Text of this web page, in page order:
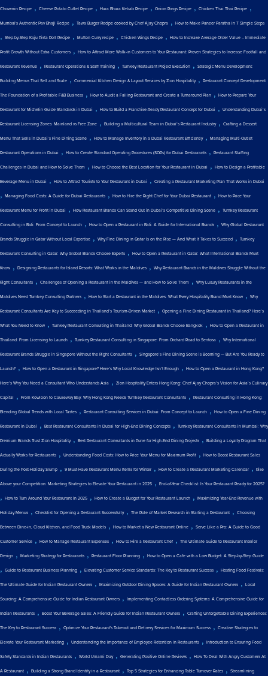
Chowmin Recipe , Cheese Potato Cutlet Recipe , Hara Bhara Kebab Recipe , Onion Rings Recipe , Chicken Thai Thai Recipe ,
Mumbai's Authentic Pav Bhaji Recipe , Tawa Burger Recipe cooked by Chef Ajay Chopra , How to Make Paneer Paratha in 7 Simple Steps
, Step-by-Step Kaju Pista Roll Recipe , Mutton Curry recipe , Chicken Wings Recipe , How to Increase Average Order Value – Immediate
Profit Growth Without Extra Customers , How to Attract More Walk-in Customers to Your Restaurant: Proven Strategies to Increase Footfall and
Restaurant Revenue , Restaurant Operations & Staff Training , Turnkey Restaurant Project Execution , Strategic Menu Development:
Building Menus That Sell and Scale , Commercial Kitchen Design & Layout Services by Zion Hospitality, Restaurant Concept Development:
The Foundation of a Profitable F&B Business , How to Audit a Failing Restaurant and Create a Turnaround Plan , How to Prepare Your
Restaurant for Michelin Guide Standards in Dubai , How to Build a Franchise-Ready Restaurant Concept for Dubai , Understanding Dubai’s
Restaurant Licensing Zones: Mainland vs Free Zone , Building a Multicultural Team in Dubai’s Restaurant Industry, Crafting a Dessert
Menu That Sells in Dubai’s Fine Dining Scene , How to Manage Inventory in a Dubai Restaurant Efficiently, Managing Multi-Outlet
Restaurant Operations in Dubai , How to Create Standard Operating Procedures (SOPs) for Dubai Restaurants , Restaurant Staffing
Challenges in Dubai and How to Solve Them , How to Choose the Best Location for Your Restaurant in Dubai , How to Design a Profitable
Beverage Menu in Dubai , How to Attract Tourists to Your Restaurant in Dubai , Creating a Restaurant Marketing Plan That Works in Dubai
, Managing Food Costs: A Guide for Dubai Restaurants , How to Hire the Right Chef for Your Dubai Restaurant , How to Price Your
Restaurant Menu for Profit in Dubai , How Restaurant Brands Can Stand Out in Dubai’s Competitive Dining Scene , Turnkey Restaurant
Consulting in Bali: From Concept to Launch , How to Open a Restaurant in Bali: A Guide for International Brands , Why Global Restaurant
Brands Struggle in Qatar Without Local Expertise , Why Fine Dining in Qatar Is on the Rise — And What It Takes to Succeed , Turnkey
Restaurant Consulting in Qatar: Why Global Brands Choose Experts , How to Open a Restaurant in Qatar: What International Brands Must
Know , Designing Restaurants for Island Resorts: What Works in the Maldives , Why Restaurant Brands in the Maldives Struggle Without the
Right Consultants , Challenges of Opening a Restaurant in the Maldives — and How to Solve Them , Why Luxury Restaurants in the
Maldives Need Turnkey Consulting Partners , How to Start a Restaurant in the Maldives: What Every Hospitality Brand Must Know , Why
Restaurant Consultants Are Key to Succeeding in Thailand’s Tourism-Driven Market , Opening a Fine Dining Restaurant in Thailand? Here’s
What You Need to Know , Turnkey Restaurant Consulting in Thailand: Why Global Brands Choose Bangkok , How to Open a Restaurant in
Thailand: From Licensing to Launch , Turnkey Restaurant Consulting in Singapore: From Orchard Road to Sentosa , Why International
Restaurant Brands Struggle in Singapore Without the Right Consultants , Singapore’s Fine Dining Scene is Booming — But Are You Ready to
Launch? , How to Open a Restaurant in Singapore? Here’s Why Local Knowledge Isn’t Enough , How to Open a Restaurant in Hong Kong?
Here’s Why You Need a Consultant Who Understands Asia , Zion Hospitality Enters Hong Kong: Chef Ajay Chopra’s Vision for Asia’s Culinary
Capital , From Kowloon to Causeway Bay: Why Hong Kong Needs Turnkey Restaurant Consultants , Restaurant Consulting in Hong Kong:
Blending Global Trends with Local Tastes , Restaurant Consulting Services in Dubai: From Concept to Launch , How to Open a Fine Dining
Restaurant in Dubai , Best Restaurant Consultants in Dubai for High-End Dining Concepts , Turnkey Restaurant Consultants in Mumbai: Why
Premium Brands Trust Zion Hospitality, Best Restaurant Consultants in Pune for High-End Dining Projects , Building a Loyalty Program That
Actually Works for Restaurants , Understanding Food Costs: How to Price Your Menu for Maximum Profit , How to Boost Restaurant Sales
During the Post-Holiday Slump , 9 Must-Have Restaurant Menu Items for Winter , How to Create a Restaurant Marketing Calendar , Rise
Above your Competition: Marketing Strategies to Elevate Your Restaurant in 2025 , End-of-Year Checklist: Is Your Restaurant Ready for 2025?
, How to Turn Around Your Restaurant in 2025 , How to Create a Budget for Your Restaurant Launch , Maximizing Year-End Revenue with
Holiday Menus , Checklist for Opening a Restaurant Successfully, The Role of Market Research in Starting a Restaurant , Choosing
Between Dine-in, Cloud Kitchen, and Food Truck Models , How to Market a New Restaurant Online , Serve Like a Pro: A Guide to Good
Customer Service , How to Manage Restaurant Expenses , How to Hire a Restaurant Chef , The Ultimate Guide to Restaurant Interior
Design , Marketing Strategy for Restaurants , Restaurant Floor Planning , How to Open a Cafe with a Low Budget: A Step-by-Step Guide
, Guide to Restaurant Business Planning , Elevating Customer Service Standards: The Key to Restaurant Success , Hosting Food Festivals:
The Ultimate Guide for Indian Restaurant Owners , Maximizing Outdoor Dining Spaces: A Guide for Indian Restaurant Owners , Local
Sourcing: A Comprehensive Guide for Indian Restaurant Owners , Implementing Contactless Ordering Systems: A Comprehensive Guide for
Indian Restaurants , Boost Your Beverage Sales: A Friendly Guide for Indian Restaurant Owners , Crafting Unforgettable Dining Experiences:
The Key to Restaurant Success , Optimize Your Restaurant's Takeout and Delivery Services for Maximum Success , Creative Strategies to
Elevate Your Restaurant Marketing , Understanding the Importance of Employee Retention in Restaurants , Introduction to Ensuring Food
Safety Standards in Indian Restaurants , World Umami Day, Generating Positive Online Reviews , How To Deal With Angry Customers At
A Restaurant , Building a Strong Brand Identity in a Restaurant , Top 5 Strategies for Enhancing Table Turnover Rates , Streamlining